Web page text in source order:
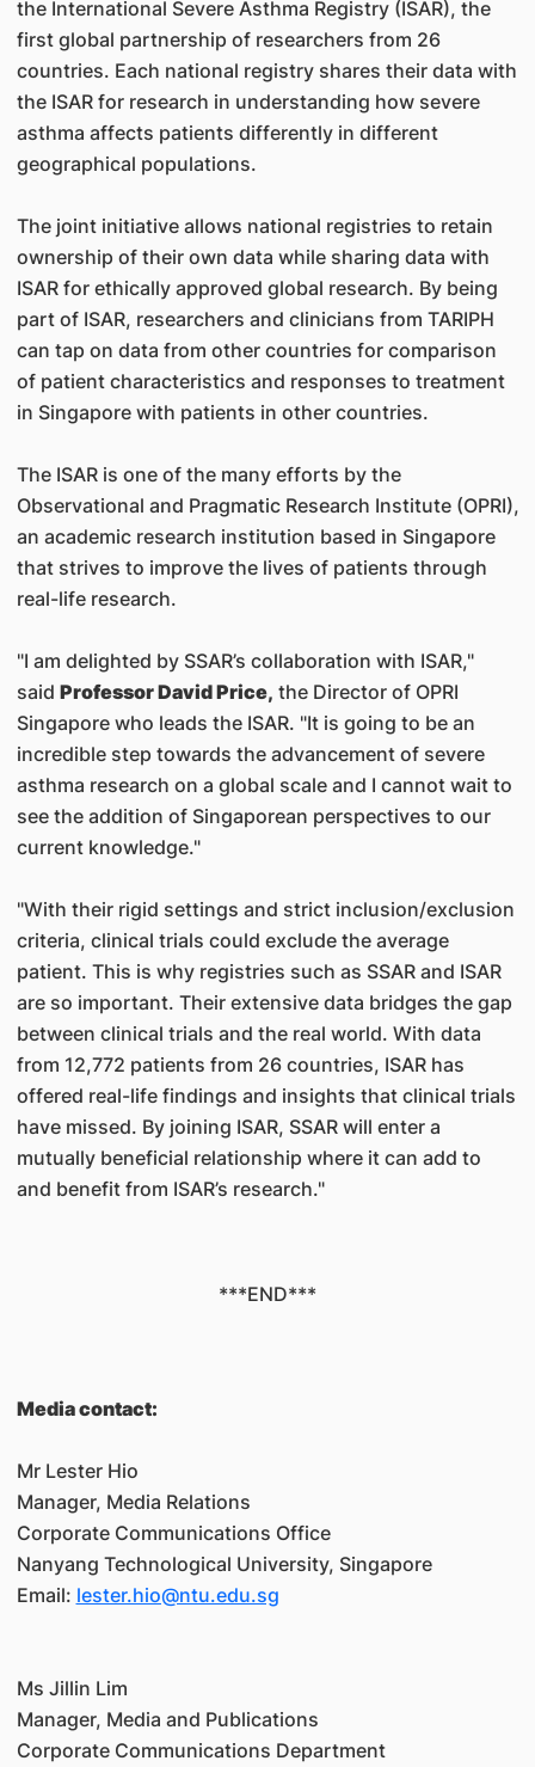
the International Severe Asthma Registry (ISAR), the
first global partnership of researchers from 26
countries. Each national registry shares their data with
the ISAR for research in understanding how severe
asthma affects patients differently in different
geographical populations.
The joint initiative allows national registries to retain
ownership of their own data while sharing data with
ISAR for ethically approved global research. By being
part of ISAR, researchers and clinicians from TARIPH
can tap on data from other countries for comparison
of patient characteristics and responses to treatment
in Singapore with patients in other countries.
The ISAR is one of the many efforts by the
Observational and Pragmatic Research Institute (OPRI),
an academic research institution based in Singapore
that strives to improve the lives of patients through
real-life research.
"I am delighted by SSAR’s collaboration with ISAR,"
said Professor David Price, the Director of OPRI
Singapore who leads the ISAR. "It is going to be an
incredible step towards the advancement of severe
asthma research on a global scale and I cannot wait to
see the addition of Singaporean perspectives to our
current knowledge."
"With their rigid settings and strict inclusion/exclusion
criteria, clinical trials could exclude the average
patient. This is why registries such as SSAR and ISAR
are so important. Their extensive data bridges the gap
between clinical trials and the real world. With data
from 12,772 patients from 26 countries, ISAR has
offered real-life findings and insights that clinical trials
have missed. By joining ISAR, SSAR will enter a
mutually beneficial relationship where it can add to
and benefit from ISAR’s research."
***END***
Media contact:
Mr Lester Hio
Manager, Media Relations
Corporate Communications Office
Nanyang Technological University, Singapore
Email: lester.hio@ntu.edu.sg
Ms Jillin Lim
Manager, Media and Publications
Corporate Communications Department